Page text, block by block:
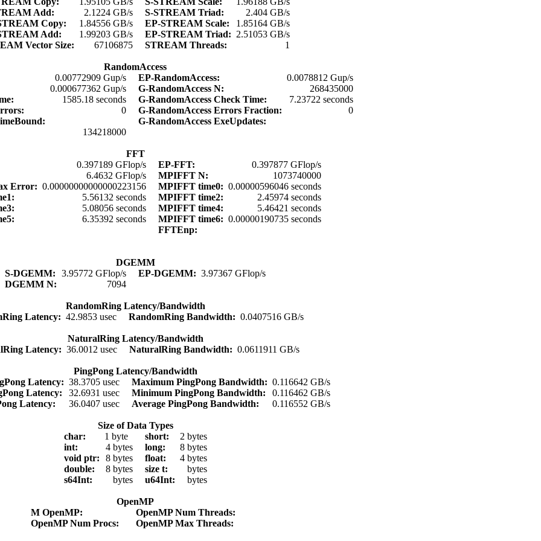
Add:
2.1224 GB/s S-STREAM Triad:
2.404 GB/s
Copy:
1.84556 GB/s EP-STREAM Scale:
1.85164 GB/s
Add:
1.99203 GB/s EP-STREAM Triad: 2.51053 GB/s
Vector Size:
67106875 STREAM Threads: 1
RandomAccess
0.00772909 Gup/s
EP-RandomAccess:
0.0078812 Gup/s
0.000677362 Gup/s
G-RandomAccess N:
268435000
1585.18 seconds G-RandomAccess Check Time:
7.23722 seconds
0 G-RandomAccess Errors Fraction:
0
G-RandomAccess ExeUpdates:
134218000
FFT
0.397189 GFlop/s
EP-FFT:
0.397877 GFlop/s
6.4632 GFlop/s
MPIFFT N:
1073740000
Error: 0.00000000000000223156 MPIFFT time0: 0.00000596046 seconds
5.56132 seconds MPIFFT time2:
2.45974 seconds
5.08056 seconds MPIFFT time4:
5.46421 seconds
6.35392 seconds MPIFFT time6: 0.00000190735 seconds
FFTEnp:
DGEMM
S-DGEMM:
3.95772 GFlop/s EP-DGEMM: 3.97367 GFlop/s
DGEMM N:
7094
RandomRing Latency/Bandwidth
Latency: 42.9853 usec RandomRing Bandwidth: 0.0407516 GB/s
NaturalRing Latency/Bandwidth
Latency: 36.0012 usec NaturalRing Bandwidth: 0.0611911 GB/s
PingPong Latency/Bandwidth
Latency: 38.3705 usec Maximum PingPong Bandwidth: 0.116642 GB/s
Latency:
32.6931 usec Minimum PingPong Bandwidth:
0.116462 GB/s
Latency:
36.0407 usec Average PingPong Bandwidth: 0.116552 GB/s
Size of Data Types
char:
1 byte short:
2 bytes
int:
4 bytes long:
8 bytes
void ptr:
8 bytes float:
4 bytes
double:
8 bytes size t:
bytes
s64Int:
bytes u64Int: bytes
OpenMP
M OpenMP:
OpenMP Num Threads:
OpenMP Num Procs:
OpenMP Max Threads: